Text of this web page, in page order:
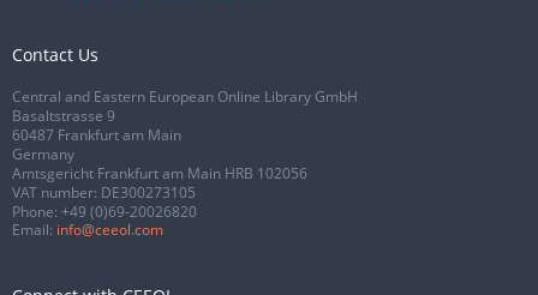
Contact Us
Central and Eastern European Online Library GmbH
Basaltstrasse 9
60487 Frankfurt am Main
Germany
Amtsgericht Frankfurt am Main HRB 102056
VAT number: DE300273105
Phone: +49 (0)69-20026820
Email: info@ceeol.com